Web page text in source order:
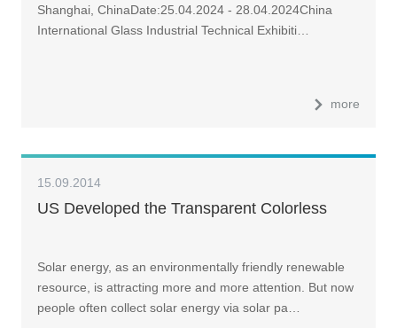
Shanghai, ChinaDate:25.04.2024 - 28.04.2024China
International Glass Industrial Technical Exhibiti…
more
15.09.2014
US Developed the Transparent Colorless
Solar energy, as an environmentally friendly renewable
resource, is attracting more and more attention. But now
people often collect solar energy via solar pa…